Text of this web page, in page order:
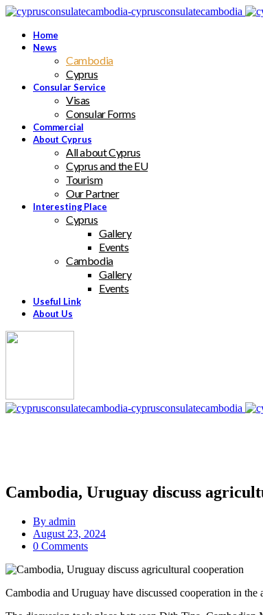
Home
News
Cambodia
Cyprus
Consular Service
Visas
Consular Forms
Commercial
About Cyprus
All about Cyprus
Cyprus and the EU
Tourism
Our Partner
Interesting Place
Cyprus
Gallery
Events
Cambodia
Gallery
Events
Useful Link
About Us
Cambodia, Uruguay discuss
By admin
August 23, 2024
0 Comments
Cambodia and Uruguay have discussed cooperation in